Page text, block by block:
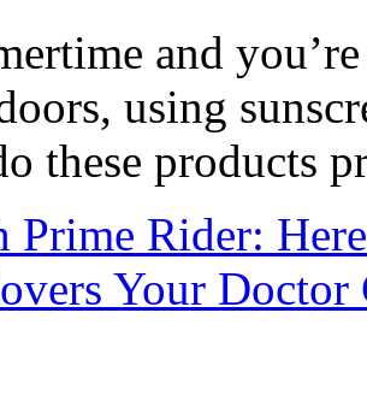
and
using
these products
Prime Rider:
Your Doctor